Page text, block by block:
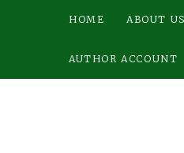
HOME ABOUT US
AUTHOR ACCOUNT